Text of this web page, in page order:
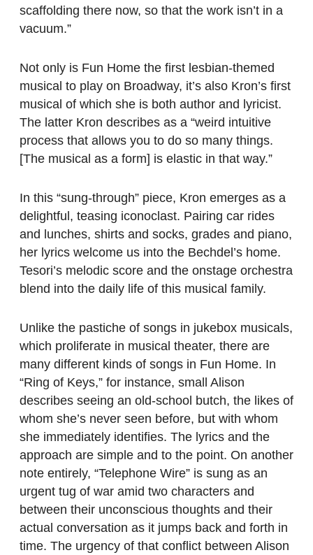
scaffolding there now, so that the work isn’t in a
vacuum.”
Not only is Fun Home the first lesbian-themed
musical to play on Broadway, it’s also Kron’s first
musical of which she is both author and lyricist.
The latter Kron describes as a “weird intuitive
process that allows you to do so many things.
[The musical as a form] is elastic in that way.”
In this “sung-through” piece, Kron emerges as a
delightful, teasing iconoclast. Pairing car rides
and lunches, shirts and socks, grades and piano,
her lyrics welcome us into the Bechdel’s home.
Tesori’s melodic score and the onstage orchestra
blend into the daily life of this musical family.
Unlike the pastiche of songs in jukebox musicals,
which proliferate in musical theater, there are
many different kinds of songs in Fun Home. In
“Ring of Keys,” for instance, small Alison
describes seeing an old-school butch, the likes of
whom she’s never seen before, but with whom
she immediately identifies. The lyrics and the
approach are simple and to the point. On another
note entirely, “Telephone Wire” is sung as an
urgent tug of war amid two characters and
between their unconscious thoughts and their
actual conversation as it jumps back and forth in
time. The urgency of that conflict between Alison